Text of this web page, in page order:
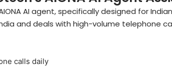
AI agent, specifically designed for
and deals with high-volume telephone
calls daily